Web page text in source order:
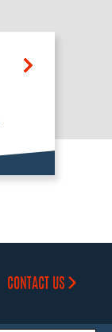
CONTACT US